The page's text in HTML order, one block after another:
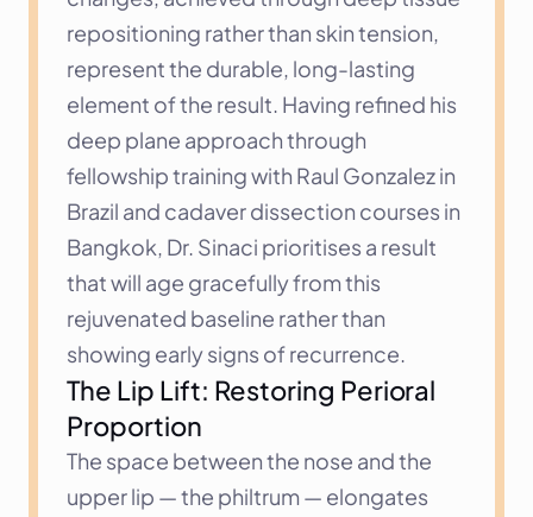
repositioning rather than skin tension,
represent the durable, long-lasting
element of the result. Having refined his
deep plane approach through
fellowship training with Raul Gonzalez in
Brazil and cadaver dissection courses in
Bangkok, Dr. Sinaci prioritises a result
that will age gracefully from this
rejuvenated baseline rather than
showing early signs of recurrence.
The Lip Lift: Restoring Perioral
Proportion
The space between the nose and the
upper lip — the philtrum — elongates